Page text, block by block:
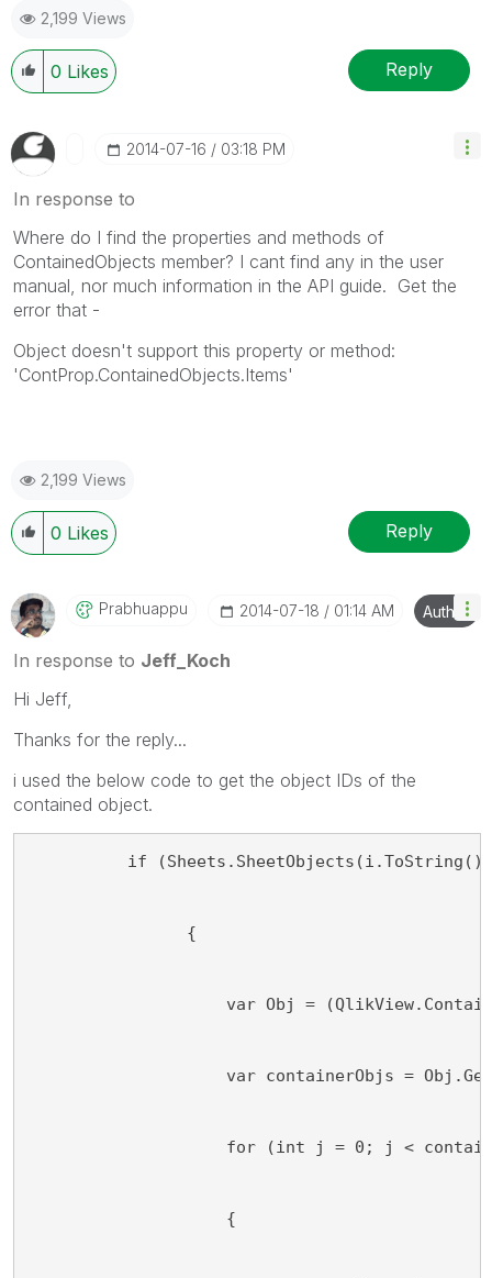
2,199 Views
0 Likes Reply
‎2014-07-16 03:18 PM
In response to
Where do I find the properties and methods of
ContainedObjects member? I cant find any in the user
manual, nor much information in the API guide. Get the
error that -
Object doesn't support this property or method:
'ContProp.ContainedObjects.Items'
2,199 Views
0 Likes Reply
Prabhuappu ‎2014-07-18 01:14 AM Author
In response to Jeff_Koch
Hi Jeff,
Thanks for the reply...
i used the below code to get the object IDs of the
contained object.
if
{
var Obj =
var containerObjs =
for (int j = 0; j <
{